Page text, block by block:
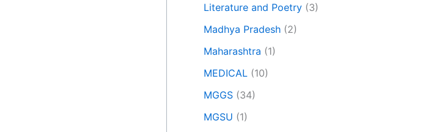
Literature and Poetry (3)
Madhya Pradesh (2)
Maharashtra (1)
MEDICAL (10)
MGGS (34)
MGSU (1)